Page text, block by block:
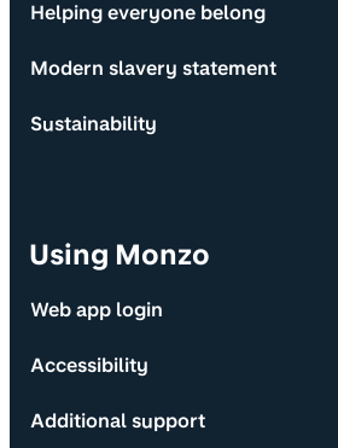
Helping everyone belong
Modern slavery statement
Sustainability
Using Monzo
Web app login
Accessibility
Additional support